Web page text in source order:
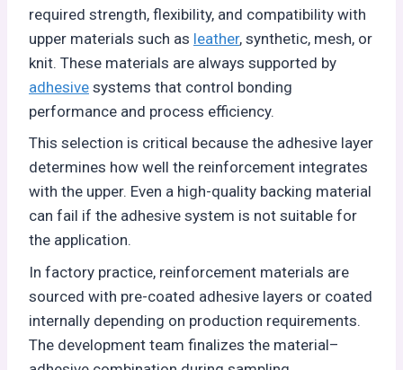
required strength, flexibility, and compatibility with
upper materials such as leather, synthetic, mesh, or
knit. These materials are always supported by
adhesive systems that control bonding
performance and process efficiency.
This selection is critical because the adhesive layer
determines how well the reinforcement integrates
with the upper. Even a high-quality backing material
can fail if the adhesive system is not suitable for
the application.
In factory practice, reinforcement materials are
sourced with pre-coated adhesive layers or coated
internally depending on production requirements.
The development team finalizes the material–